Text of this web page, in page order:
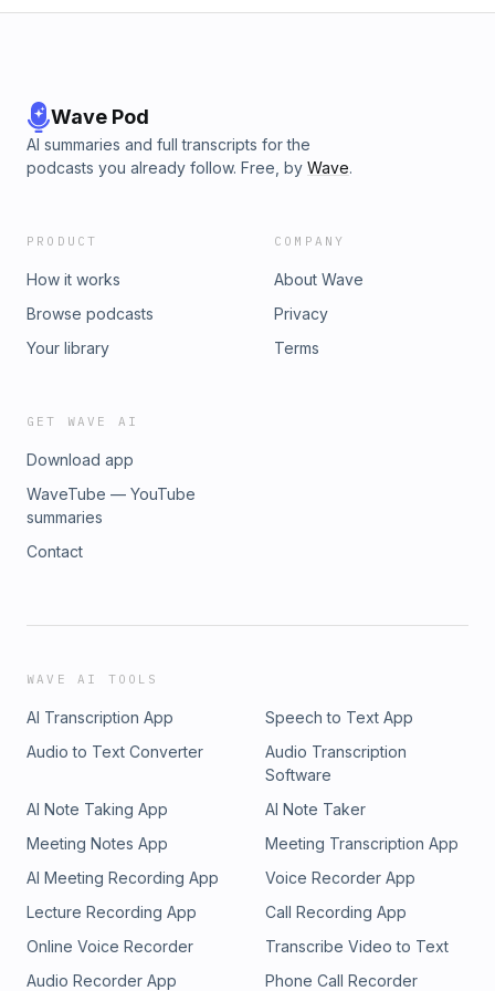
Wave Pod
AI summaries and full transcripts for the
podcasts you already follow. Free, by Wave.
PRODUCT
How it works
Browse podcasts
Your library
COMPANY
About Wave
Privacy
Terms
GET WAVE AI
Download app
WaveTube — YouTube
summaries
Contact
WAVE AI TOOLS
AI Transcription App
Speech to Text App
Audio to Text Converter
Audio Transcription
Software
AI Note Taking App
AI Note Taker
Meeting Notes App
Meeting Transcription App
AI Meeting Recording App
Voice Recorder App
Lecture Recording App
Call Recording App
Online Voice Recorder
Transcribe Video to Text
Audio Recorder App
Phone Call Recorder